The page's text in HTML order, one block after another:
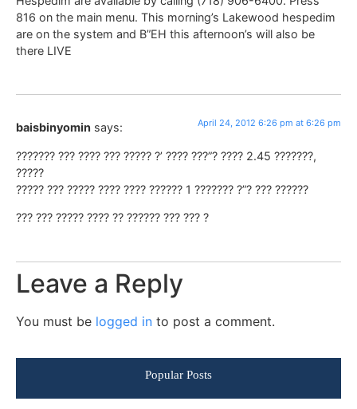
816 on the main menu. This morning’s Lakewood hespedim
are on the system and B”EH this afternoon’s will also be
there LIVE
baisbinyomin says: April 24, 2012 6:26 pm at 6:26 pm
??????? ??? ???? ??? ????? ?’ ???? ???”? ???? 2.45 ???????,
?????
????? ??? ????? ???? ???? ?????? 1 ??????? ?”? ??? ??????
??? ??? ????? ???? ?? ?????? ??? ??? ?
Leave a Reply
You must be logged in to post a comment.
Popular Posts